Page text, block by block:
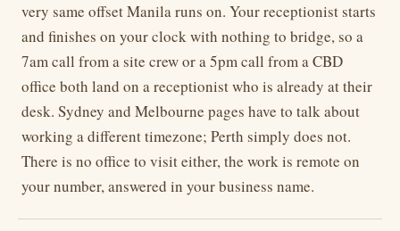
very same offset Manila runs on. Your receptionist starts
and finishes on your clock with nothing to bridge, so a
7am call from a site crew or a 5pm call from a CBD
office both land on a receptionist who is already at their
desk. Sydney and Melbourne pages have to talk about
working a different timezone; Perth simply does not.
There is no office to visit either, the work is remote on
your number, answered in your business name.